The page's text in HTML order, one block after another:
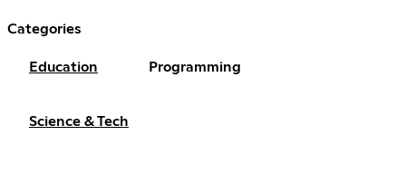
Categories
Education Programming
Science & Tech